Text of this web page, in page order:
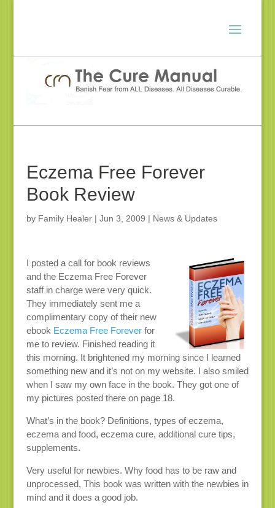
Eczema Free Forever
Book Review
by Family Healer| Jun 3, 2009 | News & Updates
I posted a call for book reviews
and the Eczema Free Forever
staff in charge were very quick.
They immediately sent me a
complimentary copy of their new
ebook Eczema Free Foreverfor
me to review. Finished reading it
this morning. It brightened my morning since I learned
something new and it’s not on my website. I also smiled
when I saw my own face in the book. They got one of
my pictures posted there on page 18.
What’s in the book? Definitions, types of eczema,
eczema and food, eczema cure, additional cure tips,
supplements.
Very useful for newbies. Why food has to be raw and
unprocessed, This book was written with the newbies in
mind and it does a good job.